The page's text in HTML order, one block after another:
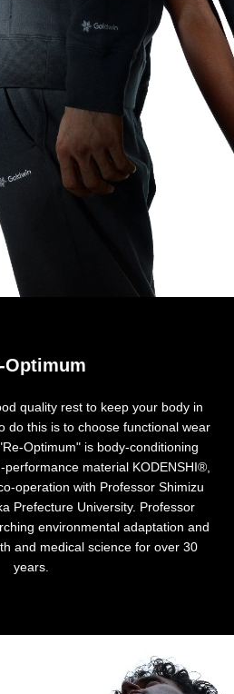
Optimum
quality rest to keep your body in
do this is to choose functional wear
Optimum" is body-conditioning
material KODENSHI®,
operation with Professor Shimizu
Prefecture University. Professor
environmental adaptation and
and medical science for over 30
years.